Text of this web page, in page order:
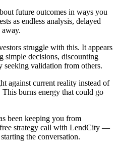
future outcomes in ways you
as endless analysis, delayed
struggle with this. It appears
decisions, discounting
validation from others.
against current reality instead of
burns energy that could go
been keeping you from
strategy call with LendCity —
the conversation.